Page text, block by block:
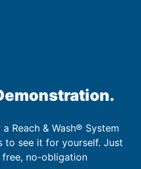
Reach & Wash® System
to see it for yourself. Just
no-obligation